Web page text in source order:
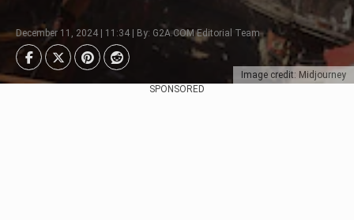
Image credit: Midjourney
December 11, 2024 | 11:34 | By: G2A.COM Editorial Team
SPONSORED